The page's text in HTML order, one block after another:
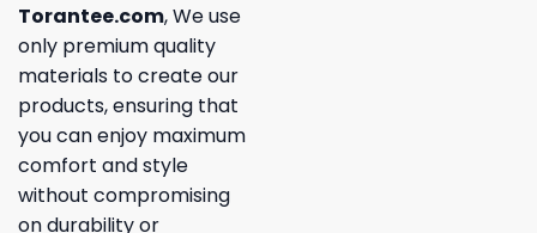
Torantee.com, We use
only premium quality
materials to create our
products, ensuring that
you can enjoy maximum
comfort and style
without compromising
on durability or